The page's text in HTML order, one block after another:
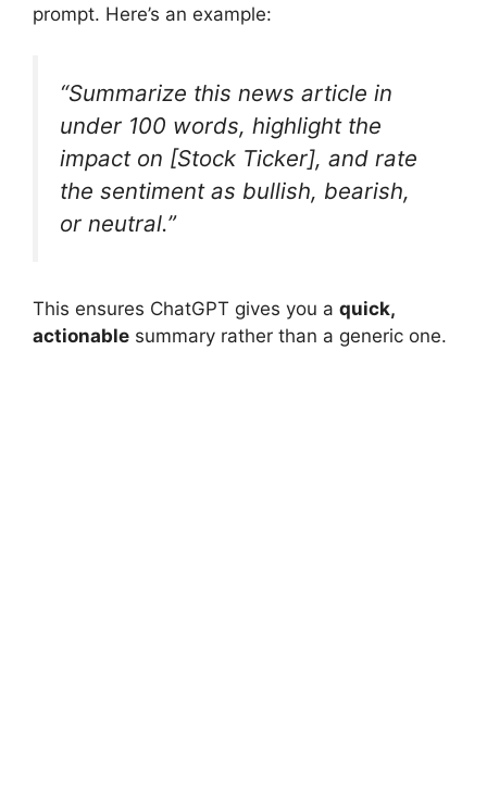
prompt. Here’s an example:
“Summarize this news article in
under 100 words, highlight the
impact on [Stock Ticker], and rate
the sentiment as bullish, bearish,
or neutral.”
This ensures ChatGPT gives you a quick,
actionable summary rather than a generic one.